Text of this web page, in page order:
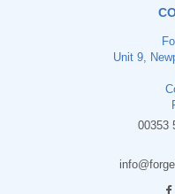
Unit 9,
00353